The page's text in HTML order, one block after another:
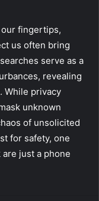
fingertips,
us often bring
serve as a
revealing
While privacy
unknown
of unsolicited
for safety, one
just a phone